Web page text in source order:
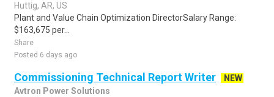
Huttig, AR, US
Plant and Value Chain Optimization DirectorSalary Range:
$163,675 per...
Share
Posted 6 days ago
Commissioning Technical Report Writer
NEW
Avtron Power Solutions